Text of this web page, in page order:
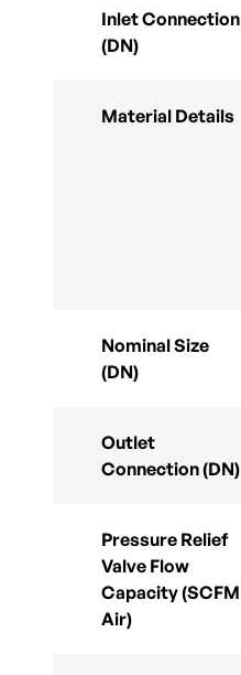
Inlet Connection
(DN)
Material Details
Nominal Size
(DN)
Outlet
Connection (DN)
Pressure Relief
Valve Flow
Capacity (SCFM
Air)